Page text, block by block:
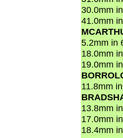
30.0mm
41.0mm
5.2mm in
18.0mm
19.0mm
11.8mm
13.8mm
17.0mm
18.4mm